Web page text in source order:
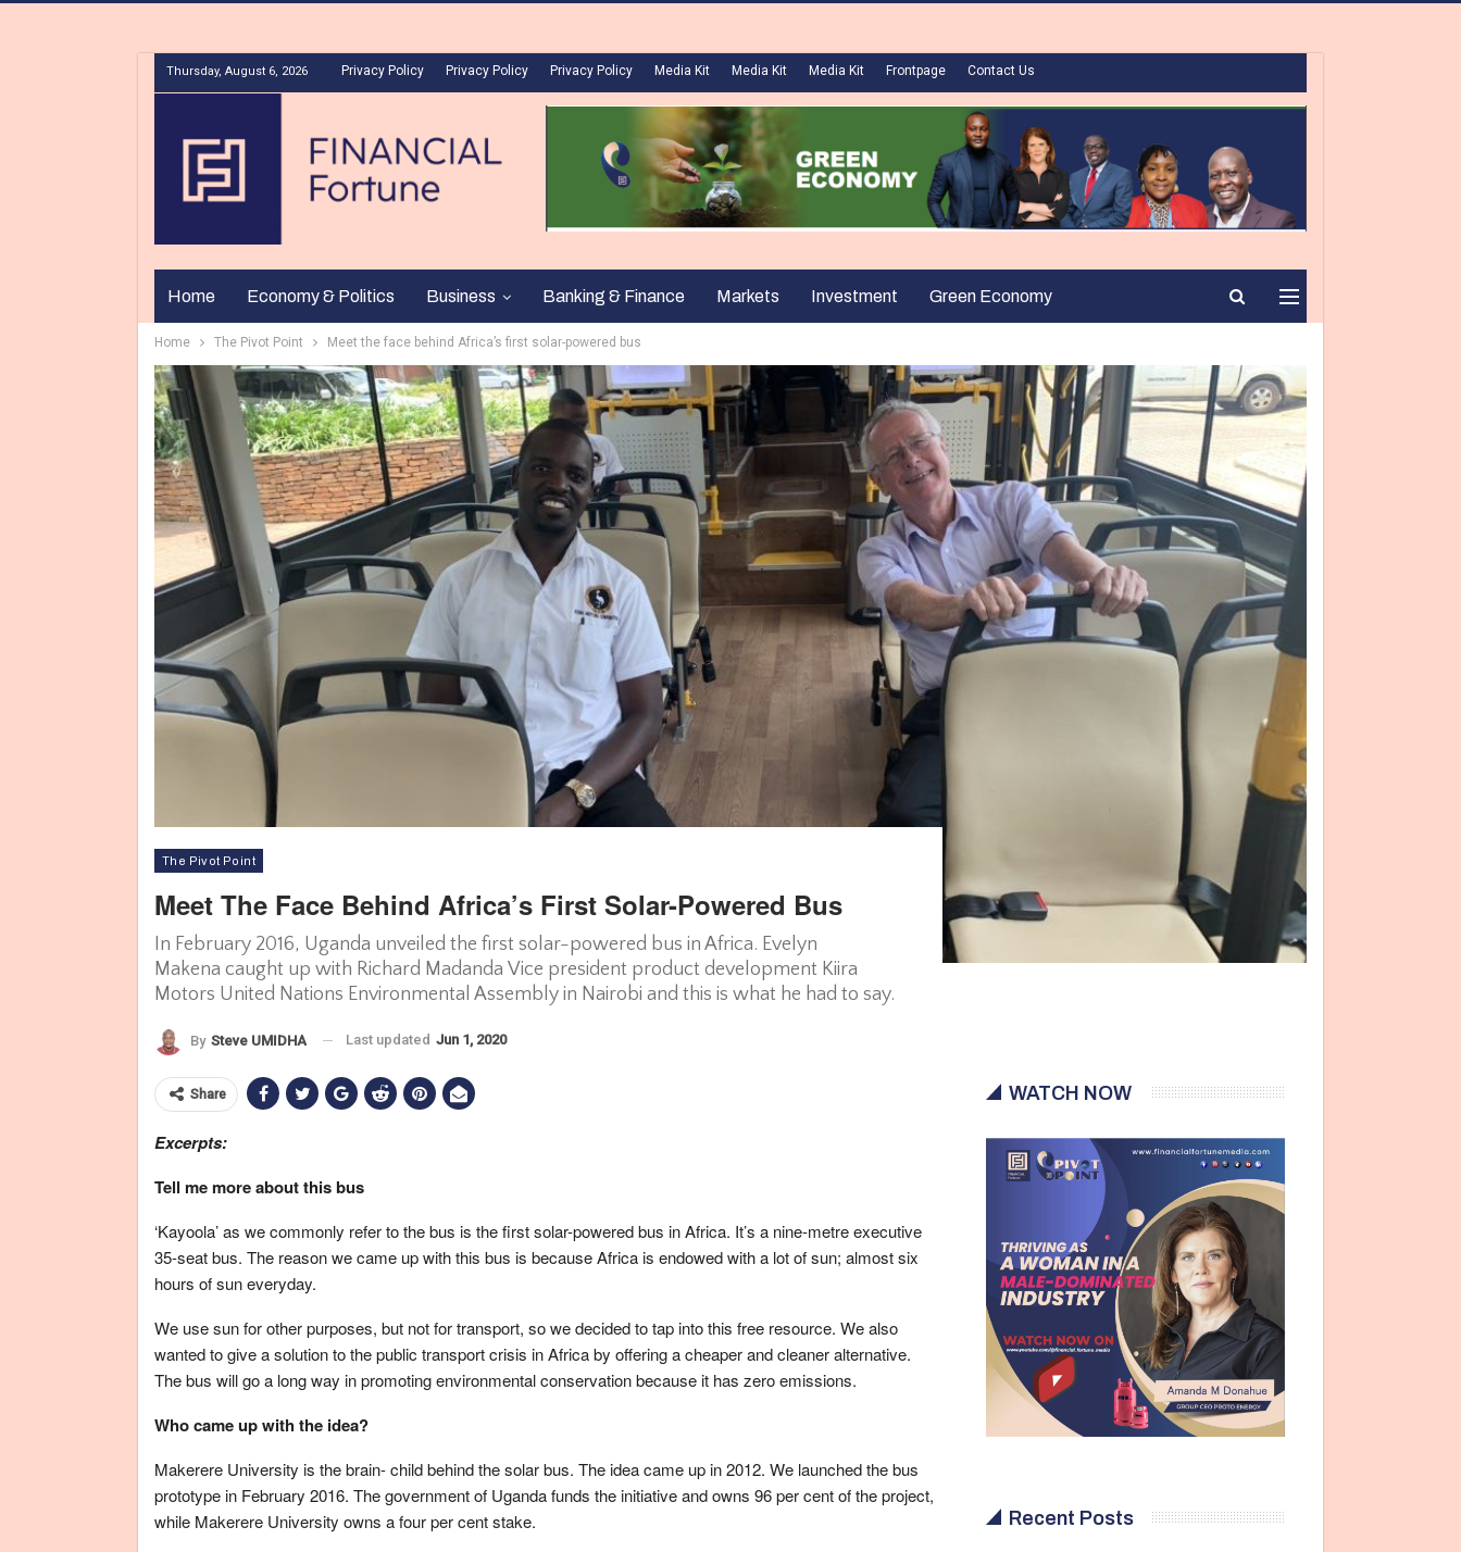
Thursday, August 6, 2026 Privacy Policy Privacy Policy Privacy Policy Media Kit Media Kit Media Kit Frontpage Contact Us
Home Economy & Politics Business Banking & Finance Markets Investment Green Economy
Home The Pivot Point Meet the face behind Africa’s first solar-powered bus
The Pivot Point
Meet The Face Behind Africa’s First Solar-Powered Bus
In February 2016, Uganda unveiled the first solar-powered bus in Africa. Evelyn
Makena caught up with Richard Madanda Vice president product development Kiira
Motors United Nations Environmental Assembly in Nairobi and this is what he had to say.
By Steve UMIDHA Last updated Jun 1, 2020
Share
Excerpts:
Tell me more about this bus
‘Kayoola’ as we commonly refer to the bus is the first solar-powered bus in Africa. It’s a nine-metre executive
35-seat bus. The reason we came up with this bus is because Africa is endowed with a lot of sun; almost six
hours of sun everyday.
We use sun for other purposes, but not for transport, so we decided to tap into this free resource. We also
wanted to give a solution to the public transport crisis in Africa by offering a cheaper and cleaner alternative.
The bus will go a long way in promoting environmental conservation because it has zero emissions.
Who came up with the idea?
Makerere University is the brain- child behind the solar bus. The idea came up in 2012. We launched the bus
prototype in February 2016. The government of Uganda funds the initiative and owns 96 per cent of the project,
while Makerere University owns a four per cent stake.
WATCH NOW
Recent Posts